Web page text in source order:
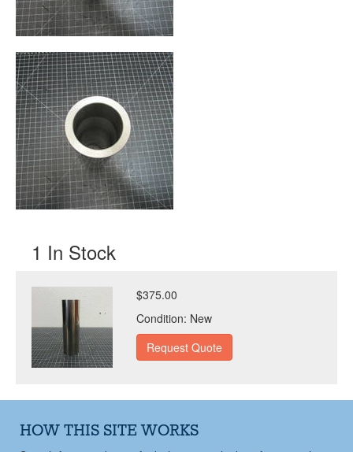
1 In Stock
$375.00
Condition: New
HOW THIS SITE WORKS